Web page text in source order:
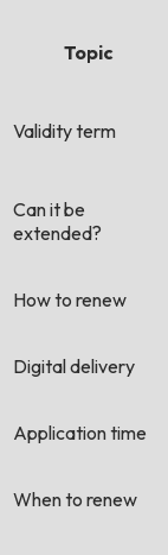
Topic
Validity term
Can it be
extended?
How to renew
Digital delivery
Application time
When to renew